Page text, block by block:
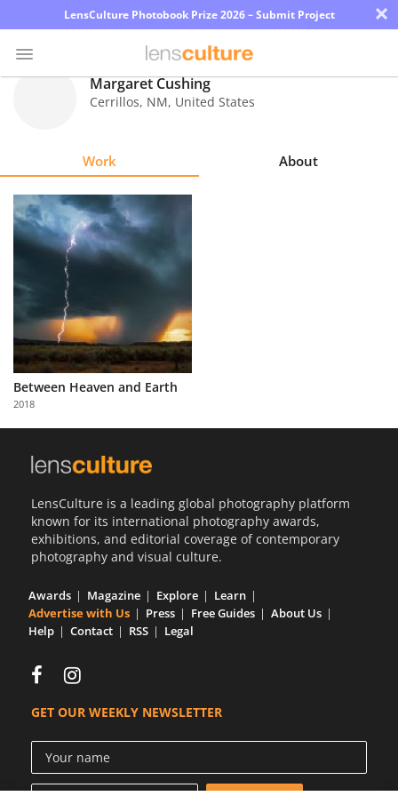
LensCulture Photobook Prize 2026 – Submit Project ×
Explore
Partner
with
Us
Margaret Cushing
Cerrillos, NM, United States
Work About
Between Heaven and Earth
2018
LensCulture is a leading global photography platform
known for its international photography awards,
exhibitions, and editorial coverage of contemporary
photography and visual culture.
Awards Magazine Explore
Learn
Advertise with Us
Press Free Guides
About Us
Help
Contact RSS Legal
GET OUR WEEKLY NEWSLETTER